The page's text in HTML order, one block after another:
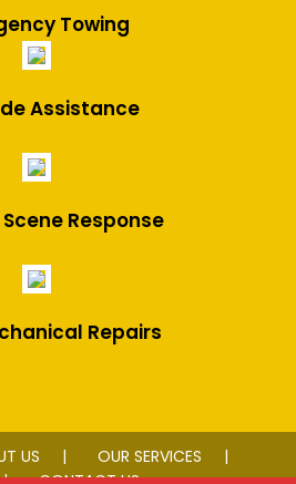
Towing
Assistance
Response
Repairs
US
OUR SERVICES